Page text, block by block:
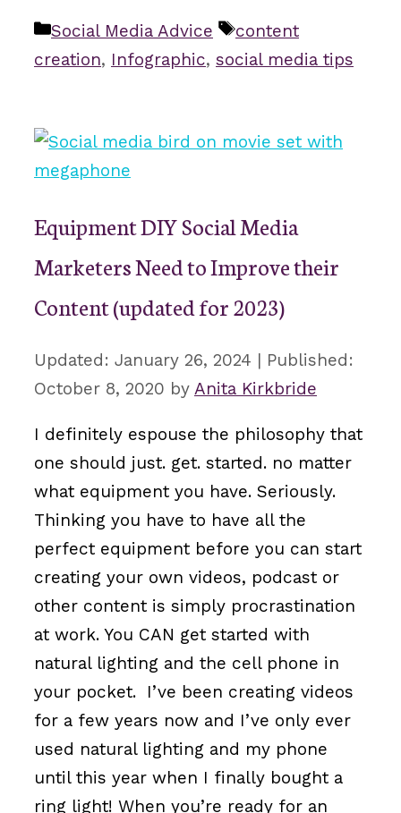
Categories
Social Media Advice Tags
content
creation, Infographic, social media tips
Equipment DIY Social Media
Marketers Need to Improve their
Content (updated for 2023)
January 26, 2024
October 8, 2020 by Anita Kirkbride
I definitely espouse the philosophy that
one should just. get. started. no matter
what equipment you have. Seriously.
Thinking you have to have all the
perfect equipment before you can start
creating your own videos, podcast or
other content is simply procrastination
at work. You CAN get started with
natural lighting and the cell phone in
your pocket. I’ve been creating videos
for a few years now and I’ve only ever
used natural lighting and my phone
until this year when I finally bought a
ring light! When you’re ready for an